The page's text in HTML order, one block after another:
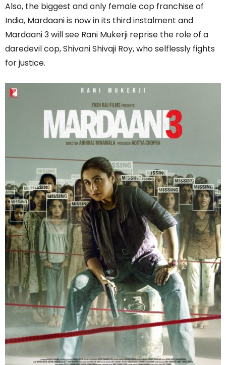
Also, the biggest and only female cop franchise of
India, Mardaani is now in its third instalment and
Mardaani 3 will see Rani Mukerji reprise the role of a
daredevil cop, Shivani Shivaji Roy, who selflessly fights
for justice.